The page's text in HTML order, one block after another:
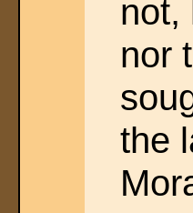
not,
nor
the